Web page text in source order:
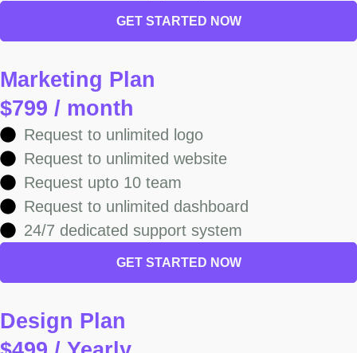
GET STARTED NOW
Marketing Plan
$799 / month
Request to unlimited logo
Request to unlimited website
Request upto 10 team
Request to unlimited dashboard
24/7 dedicated support system
GET STARTED NOW
Design Plan